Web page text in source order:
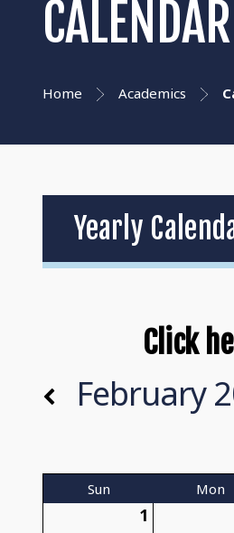
CALENDAR
Home Academics
Yearly
Click
February
Sun Mon
1